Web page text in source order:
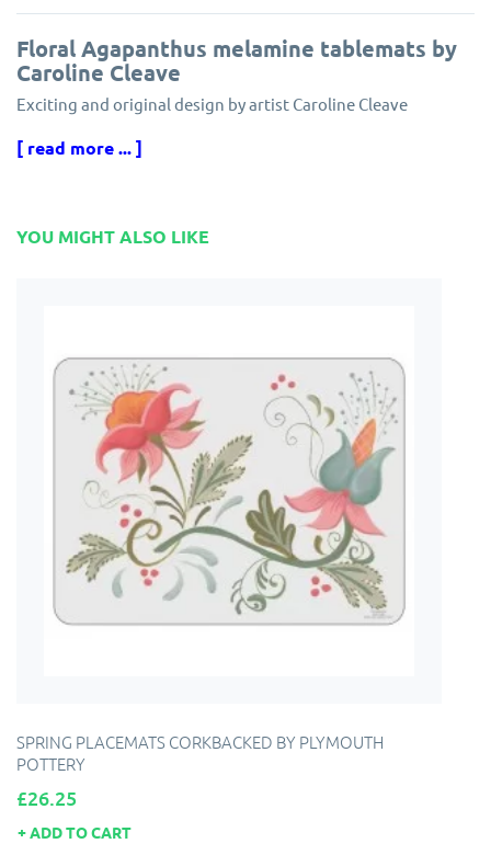
Floral Agapanthus melamine tablemats by
Caroline Cleave
Exciting and original design by artist Caroline Cleave
Made in England from hardboard with a durable, heat sealed
[ read more ... ]
YOU MIGHT ALSO LIKE
SPRING PLACEMATS CORKBACKED BY PLYMOUTH
POTTERY
Price
£26.25
ADD TO CART